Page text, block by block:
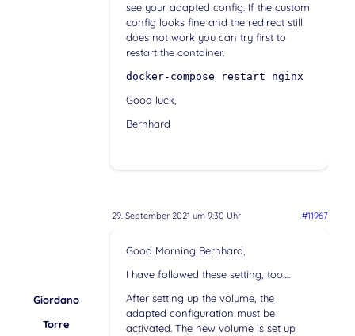
see your adapted config. If the custom
config looks fine and the redirect still
does not work you can try first to
restart the container.
docker-compose restart nginx
Good luck,
Bernhard
29. September 2021 um 9:30 Uhr #11967
Giordano
Torre
Good Morning Bernhard,
I have followed these setting, too….
After setting up the volume, the
adapted configuration must be
activated. The new volume is set up